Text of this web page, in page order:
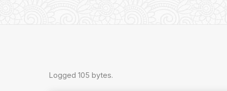
Logged 105 bytes.